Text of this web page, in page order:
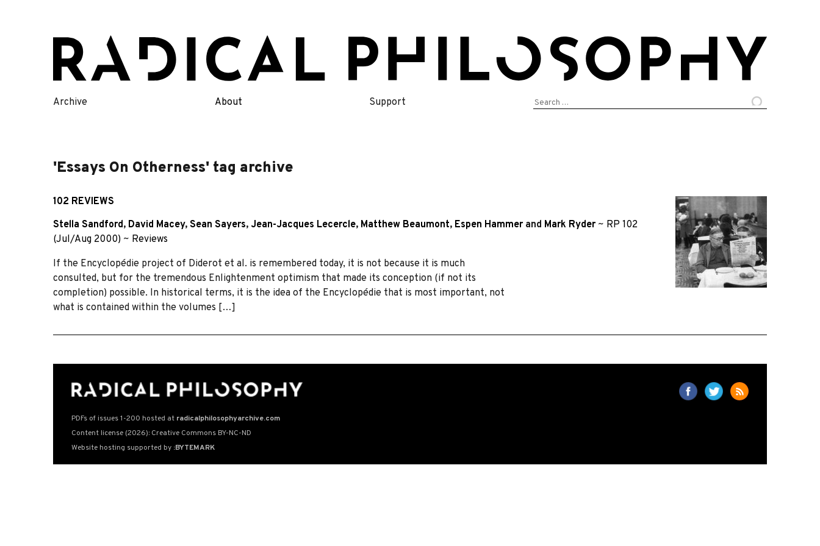
content
Archive About Support
Search
'Essays On Otherness' tag archive
102 REVIEWS
Stella Sandford, David Macey, Sean Sayers, Jean-Jacques Lecercle, Matthew Beaumont, Espen Hammer and Mark Ryder ~ RP 102
(Jul/Aug 2000) ~ Reviews
If the Encyclopédie project of Diderot et al. is remembered today, it is not because it is much
consulted, but for the tremendous Enlightenment optimism that made its conception (if not its
completion) possible. In historical terms, it is the idea of the Encyclopédie that is most important, not
what is contained within the volumes […]
PDFs of issues 1-200 hosted at radicalphilosophyarchive.com
Content license (2026): Creative Commons BY-NC-ND
Website hosting supported by :BYTEMARK